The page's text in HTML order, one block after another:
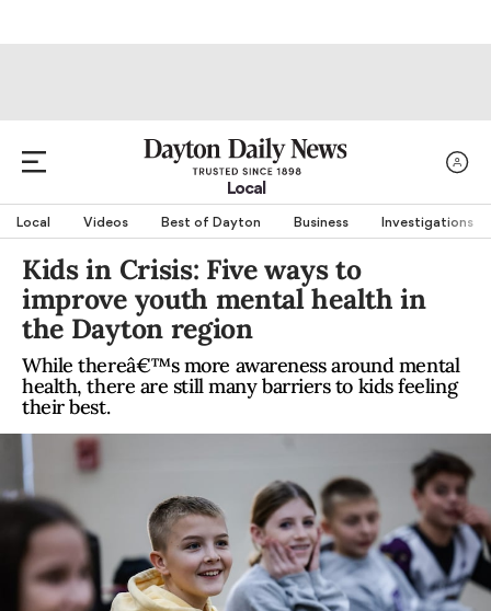
Local
Local Videos Best of Dayton Business Investigations
Kids in Crisis: Five ways to
improve youth mental health in
the Dayton region
While thereâ€™s more awareness around mental
health, there are still many barriers to kids feeling
their best.